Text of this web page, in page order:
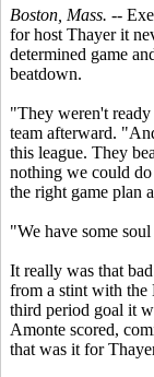
Boston, Mass. --
for host Thayer it
determined game
beatdown.
"They weren't
team afterward.
this league. They
nothing we could
the right game plan
"We have some
It really was that
from a stint with the
third period goal it
Amonte scored,
that was it for